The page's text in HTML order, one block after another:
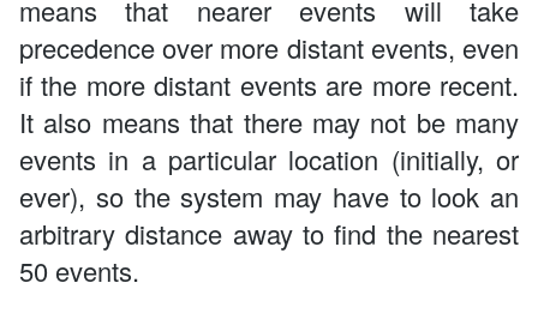
means that nearer events will take
precedence over more distant events, even
if the more distant events are more recent.
It also means that there may not be many
events in a particular location (initially, or
ever), so the system may have to look an
arbitrary distance away to find the nearest
50 events.